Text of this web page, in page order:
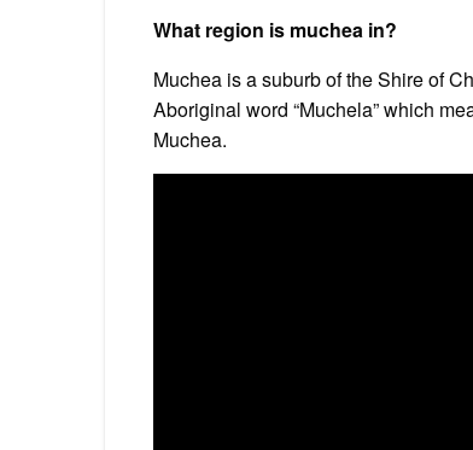
What region is muchea in?
Muchea is a suburb of the Shire of
Aboriginal word “Muchela” which
Muchea.